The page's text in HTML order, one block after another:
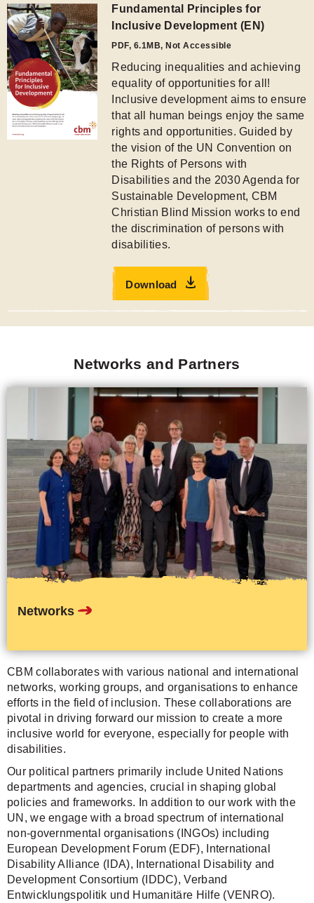
Sustainable Development, CBM
Christian Blind Mission works to end
Download
Networks and Partners
CBM collaborates with various national and international
networks, working groups, and organisations to enhance
efforts in the field of inclusion. These collaborations are
pivotal in driving forward our mission to create a more
inclusive world for everyone, especially for people with
disabilities.
Our political partners primarily include United Nations
policies and frameworks. In addition to our work with the
Disability Alliance (IDA), International Disability and
Development Consortium (IDDC), Verband
Entwicklungspolitik und Humanitäre Hilfe (VENRO).
Donate now
Contact
Sitemap